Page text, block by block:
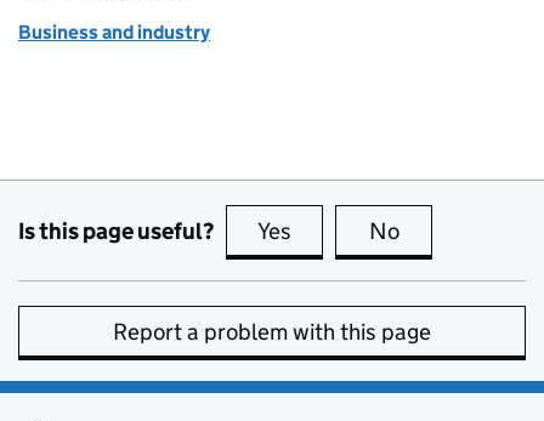
Business and industry
Is this page useful? Yes this page is useful
No
Report a problem with this page